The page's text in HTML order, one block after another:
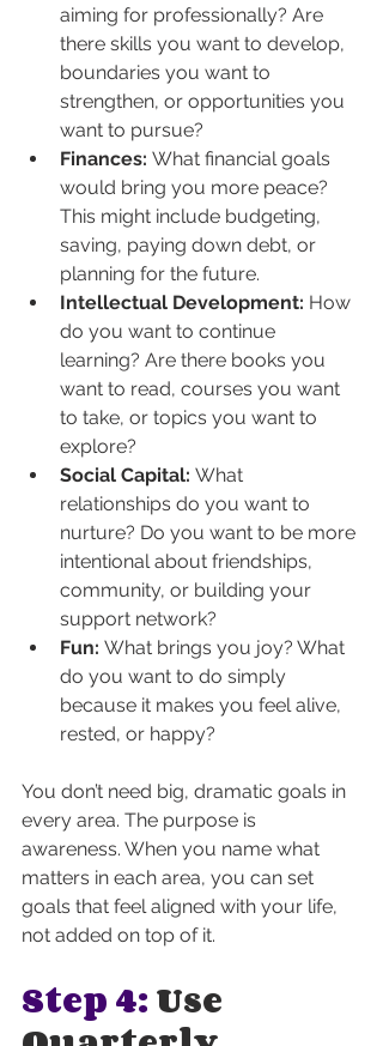
aiming for professionally? Are
there skills you want to develop,
boundaries you want to
strengthen, or opportunities you
want to pursue?
Finances: What financial goals
would bring you more peace?
This might include budgeting,
saving, paying down debt, or
planning for the future.
Intellectual Development: How
do you want to continue
learning? Are there books you
want to read, courses you want
to take, or topics you want to
explore?
Social Capital: What
relationships do you want to
nurture? Do you want to be more
intentional about friendships,
community, or building your
support network?
Fun: What brings you joy? What
do you want to do simply
because it makes you feel alive,
rested, or happy?
You don’t need big, dramatic goals in
every area. The purpose is
awareness. When you name what
matters in each area, you can set
goals that feel aligned with your life,
not added on top of it.
Step 4: Use